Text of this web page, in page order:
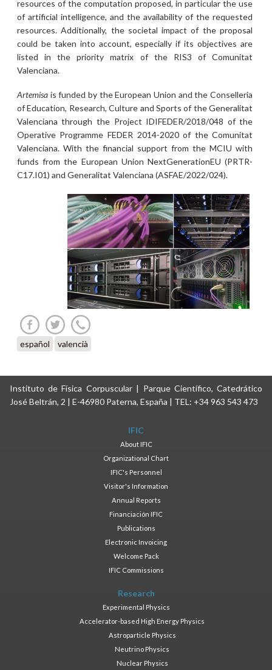
resources of the computation proposed, in particular the use
of artificial intelligence, and the availability of the requested
resources. Additionally, the societal impact of the proposal
could be taken into account, especially if its objectives are
listed in the priority matrix of the RIS3 of Comunitat
Valenciana.
Artemisais funded by the European Union and the Conselleria
of Education, Research, Culture and Sports of the Generalitat
Valenciana through the Project IDIFEDER/2018/048 of the
Operative Programme FEDER 2014-2020 of the Comunitat
Valenciana. With the financial support from the MCIU with
funds from the European Union NextGenerationEU (PRTR-
C17.I01) and Generalitat Valenciana (ASFAE/2022/024).
español valencià
Instituto de Física Corpuscular | Parque Científico, Catedrático
José Beltrán, 2 | E-46980 Paterna, España | TEL: +34 963 543 473
IFIC
About IFIC
Organizational Chart
IFIC's Personnel
Visitor's Information
Annual Reports
Financiación IFIC
Publications
Electronic Invoicing
Welcome Pack
IFIC Commissions
Research
Experimental Physics
Accelerator-based High Energy Physics
Astroparticle Physics
Neutrino Physics
Nuclear Physics